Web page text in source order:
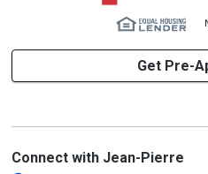
Get Pre-
Connect with Jean-Pierre